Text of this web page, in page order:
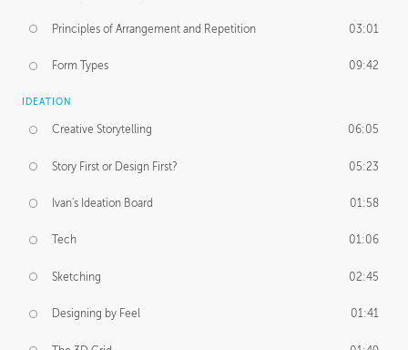
Principles of Arrangement and Repetition 03:01
Form Types 09:42
IDEATION
Creative Storytelling 06:05
Story First or Design First? 05:23
Ivan's Ideation Board 01:58
Tech 01:06
Sketching 02:45
Designing by Feel 01:41